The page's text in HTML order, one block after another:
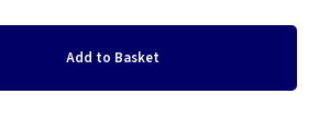
Add to Basket